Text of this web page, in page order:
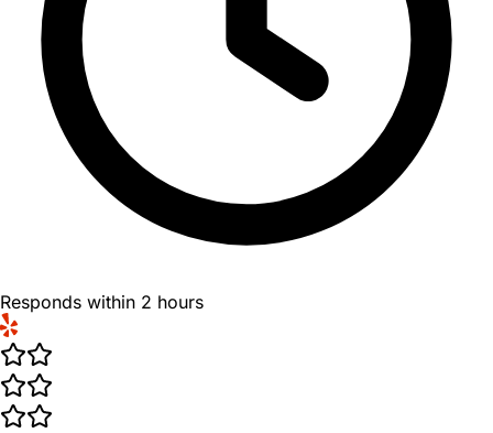
Responds within 2 hours